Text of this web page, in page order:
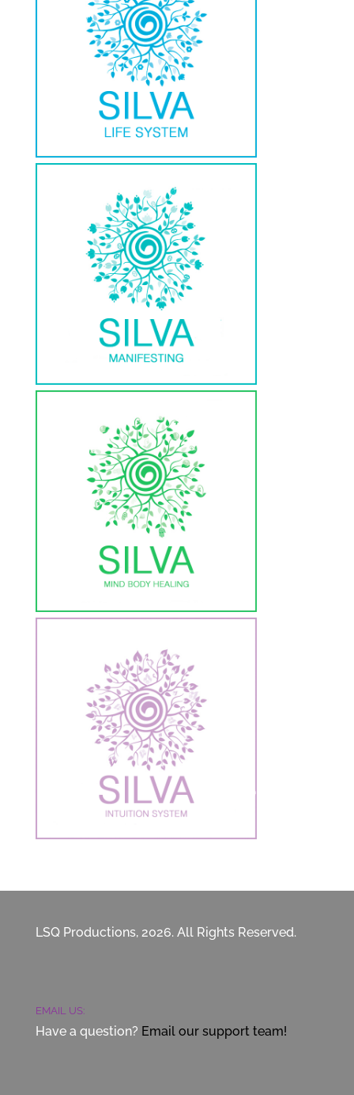
LSQ Productions, 2026. All Rights Reserved.
EMAIL US:
Have a question? Email our support team!